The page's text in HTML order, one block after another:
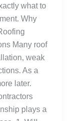
what to
Why
Many roof
weak
As a
later.
plays a